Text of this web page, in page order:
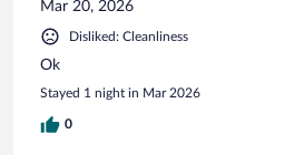
Mar 20, 2026
Disliked: Cleanliness
Ok
Stayed 1 night in Mar 2026
0